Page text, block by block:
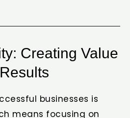
Creating Value
businesses is
means focusing on